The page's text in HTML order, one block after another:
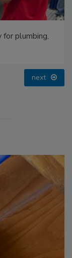
plumbing,
next